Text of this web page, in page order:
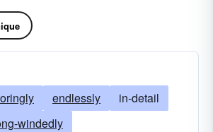
endlessly
in-detail
windedly